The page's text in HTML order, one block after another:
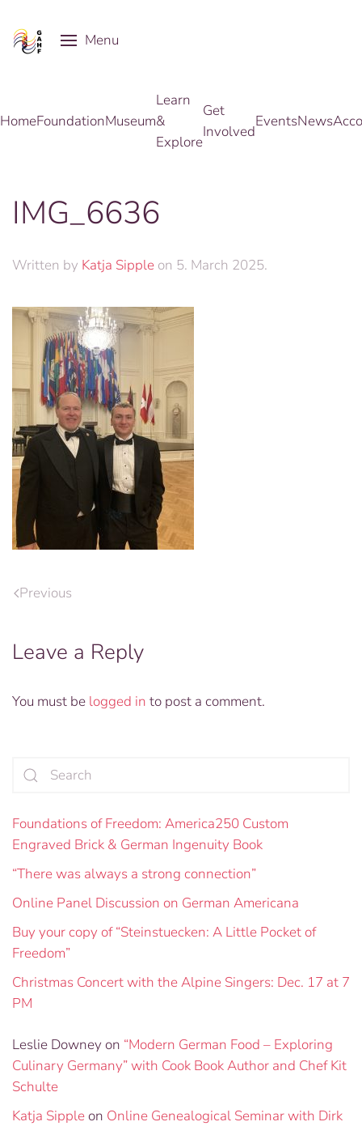
Skip to main content
Menu
HomeFoundationMuseum
Learn
&
Explore
Get
Involved
EventsNews
IMG_6636
Written by Katja Sipple on 5. March 2025.
Previous
Leave a Reply
You must be logged in to post a comment.
Foundations of Freedom: America250 Custom
Engraved Brick & German Ingenuity Book
“There was always a strong connection”
Online Panel Discussion on German Americana
Buy your copy of “Steinstuecken: A Little Pocket of
Freedom”
Christmas Concert with the Alpine Singers: Dec. 17 at 7
PM
Leslie Downey on “Modern German Food – Exploring
Culinary Germany” with Cook Book Author and Chef Kit
Schulte
Katja Sippleon Online Genealogical Seminar with Dirk